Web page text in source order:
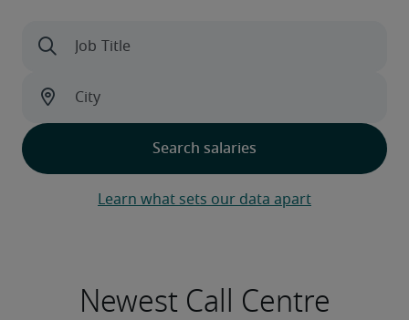
Learn what sets our data apart